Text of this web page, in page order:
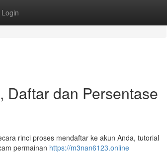
Login
Daftar dan Persentase
rinci proses mendaftar ke akun Anda, tutorial
permainan https://m3nan6123.online